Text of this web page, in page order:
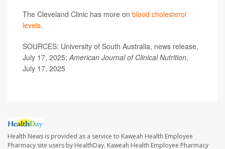
The Cleveland Clinic has more on blood cholesterol
levels.
SOURCES: University of South Australia, news release,
July 17, 2025;American Journal of Clinical Nutrition,
July 17, 2025
Health News is provided as a service to Kaweah Health Employee
Pharmacy site users by HealthDay. Kaweah Health Employee Pharmacy